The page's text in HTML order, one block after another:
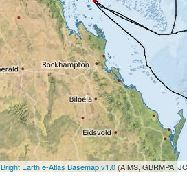
Bright Earth e-Atlas Basemap v1.0(AIMS, GBRMPA,